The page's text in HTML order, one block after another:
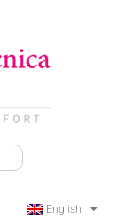
English